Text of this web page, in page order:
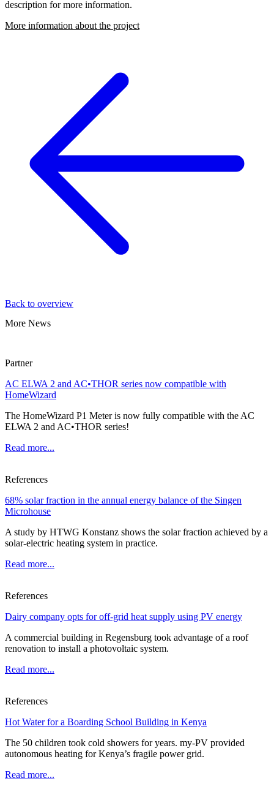
description for more information.
More information about the project
Back to overview
More News
Partner
AC ELWA 2 and AC•THOR series now compatible with
HomeWizard
The HomeWizard P1 Meter is now fully compatible with the AC
ELWA 2 and AC•THOR series!
Read more...
References
68% solar fraction in the annual energy balance of the Singen
Microhouse
A study by HTWG Konstanz shows the solar fraction achieved by a
solar-electric heating system in practice.
Read more...
References
Dairy company opts for off-grid heat supply using PV energy
A commercial building in Regensburg took advantage of a roof
renovation to install a photovoltaic system.
Read more...
References
Hot Water for a Boarding School Building in Kenya
The 50 children took cold showers for years. my-PV provided
autonomous heating for Kenya’s fragile power grid.
Read more...